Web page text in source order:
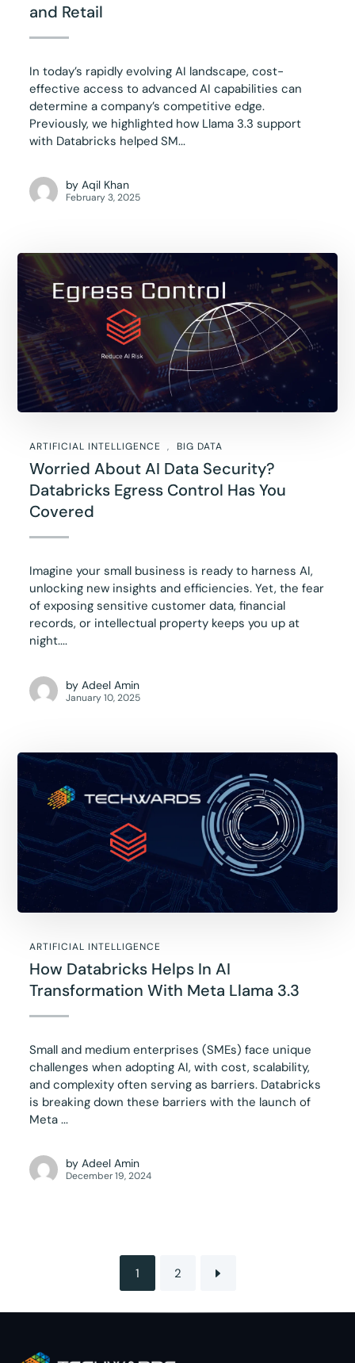
and Retail
In today’s rapidly evolving AI landscape, cost-
effective access to advanced AI capabilities can
determine a company’s competitive edge.
Previously, we highlighted how Llama 3.3 support
with Databricks helped SM...
by Aqil Khan
February 3, 2025
ARTIFICIAL INTELLIGENCE BIG DATA
Worried About AI Data Security?
Databricks Egress Control Has You
Covered
Imagine your small business is ready to harness AI,
unlocking new insights and efficiencies. Yet, the fear
of exposing sensitive customer data, financial
records, or intellectual property keeps you up at
night....
by Adeel Amin
January 10, 2025
ARTIFICIAL INTELLIGENCE
How Databricks Helps In AI
Transformation With Meta Llama 3.3
Small and medium enterprises (SMEs) face unique
challenges when adopting AI, with cost, scalability,
and complexity often serving as barriers. Databricks
is breaking down these barriers with the launch of
Meta ...
by Adeel Amin
December 19, 2024
1 2